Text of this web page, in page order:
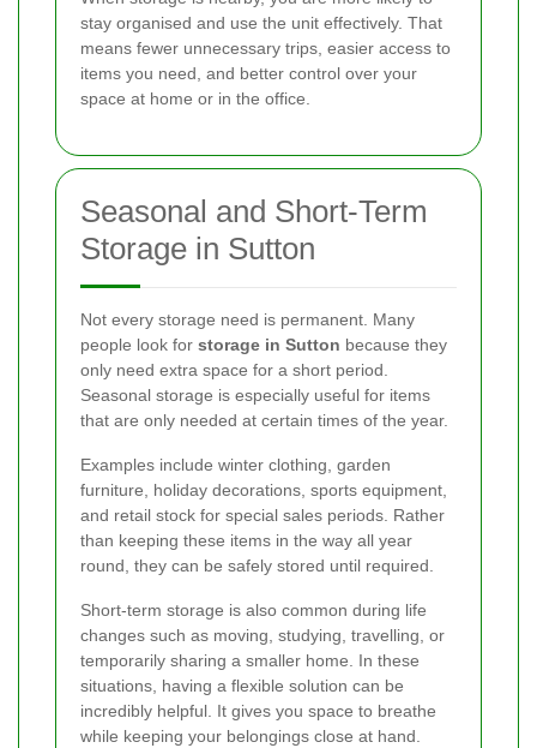
stay organised and use the unit effectively. That
means fewer unnecessary trips, easier access to
items you need, and better control over your
space at home or in the office.
Seasonal and Short-Term
Storage in Sutton
Not every storage need is permanent. Many
people look for storage in Sutton because they
only need extra space for a short period.
Seasonal storage is especially useful for items
that are only needed at certain times of the year.
Examples include winter clothing, garden
furniture, holiday decorations, sports equipment,
and retail stock for special sales periods. Rather
than keeping these items in the way all year
round, they can be safely stored until required.
Short-term storage is also common during life
changes such as moving, studying, travelling, or
temporarily sharing a smaller home. In these
situations, having a flexible solution can be
incredibly helpful. It gives you space to breathe
while keeping your belongings close at hand.